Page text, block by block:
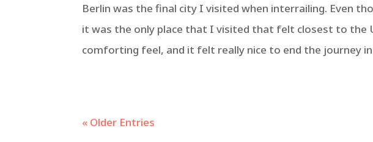
Berlin was the final city I visited when interrailing. Even
it was the only place that I visited that felt closest to the
comforting feel, and it felt really nice to end the journey in
« Older Entries